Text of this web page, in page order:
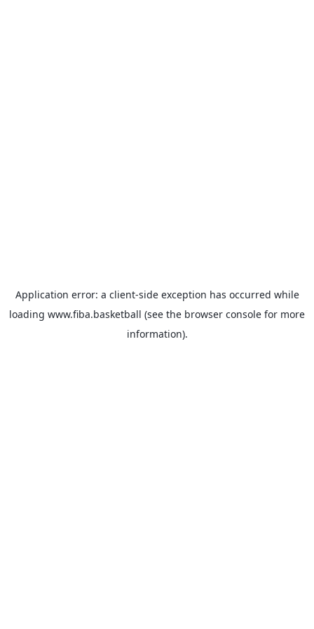
Application error: a client-side exception has occurred while
loading www.fiba.basketball (see the browser console for more
information).